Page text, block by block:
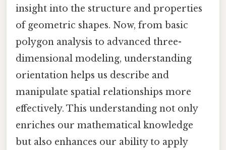
insight into the structure and properties
of geometric shapes. Now, from basic
polygon analysis to advanced three-
dimensional modeling, understanding
orientation helps us describe and
manipulate spatial relationships more
effectively. This understanding not only
enriches our mathematical knowledge
but also enhances our ability to apply